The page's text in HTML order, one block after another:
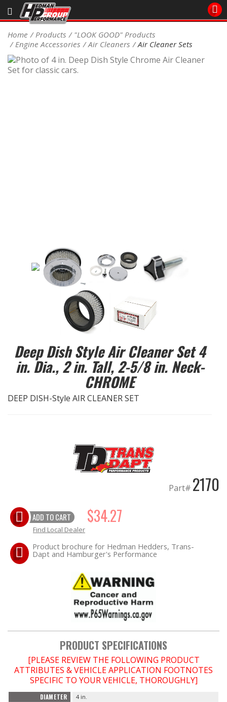
Sales/Tech 562.921.0404
SEARCH
Signup for Newsletter
EXHAUST System
FASTENERS
HEADERS
HEADER Components
IGNITION System
VACUUM System
WHEELS & BRAKES
-CLEARANCE / OVERSTOCK-
Contact
Home Products
"LOOK GOOD" Products
Engine Accessories
Air Cleaners Air Cleaner Sets
Deep Dish Style Air Cleaner Set 4
in. Dia., 2 in. Tall, 2-5/8 in. Neck-
CHROME
DEEP DISH-Style AIR CLEANER SET
Part# 2170
ADD TO CART $34.27
Find Local Dealer
Product brochure for Hedman Hedders, Trans-
Dapt and Hamburger's Performance
PRODUCT SPECIFICATIONS
[PLEASE REVIEW THE FOLLOWING PRODUCT
ATTRIBUTES & VEHICLE APPLICATION FOOTNOTES
SPECIFIC TO YOUR VEHICLE, THOROUGHLY]
DIAMETER 4 in.